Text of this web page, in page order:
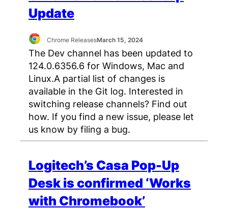
Update
Chrome ReleasesMarch 15, 2024
The Dev channel has been updated to
124.0.6356.6 for Windows, Mac and
Linux.A partial list of changes is
available in the Git log. Interested in
switching release channels? Find out
how. If you find a new issue, please let
us know by filing a bug.
Logitech’s Casa Pop-Up
Desk is confirmed ‘Works
with Chromebook’